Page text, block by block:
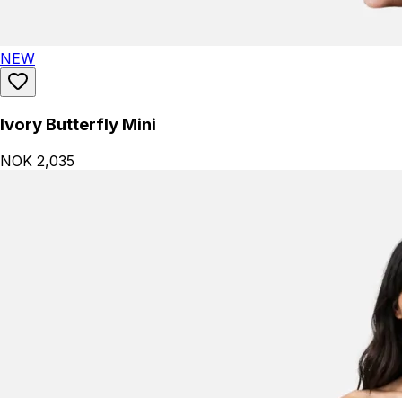
NEW
Ivory Butterfly Mini
NOK 2,035